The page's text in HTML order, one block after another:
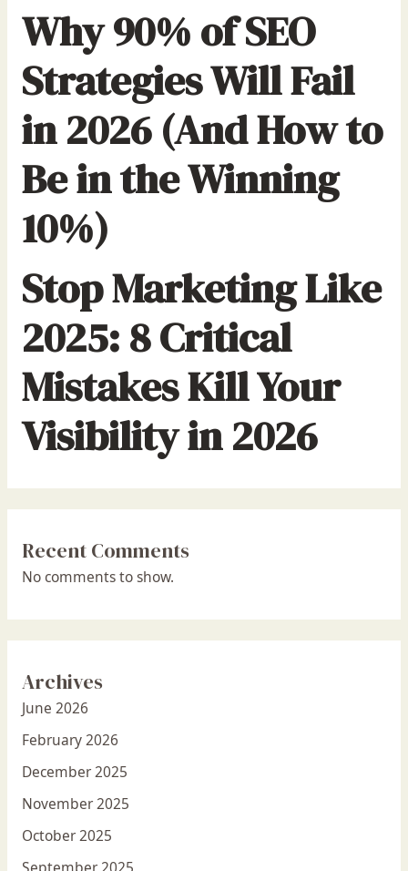
Why 90% of SEO
Strategies Will Fail
in 2026 (And How to
Be in the Winning
10%)
Stop Marketing Like
2025: 8 Critical
Mistakes Kill Your
Visibility in 2026
Recent Comments
No comments to show.
Archives
June 2026
February 2026
December 2025
November 2025
October 2025